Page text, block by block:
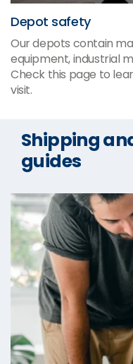
Depot safety
Our depots contain
equipment, industrial
Check this page to
visit.
Shipping
guides